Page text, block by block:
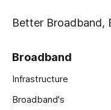
Better Broadband,
Broadband
Infrastructure
Broadband's